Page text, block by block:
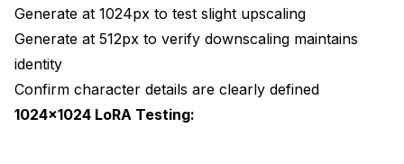
Generate at 1024px to test slight upscaling
Generate at 512px to verify downscaling maintains
identity
Confirm character details are clearly defined
1024x1024 LoRA Testing: